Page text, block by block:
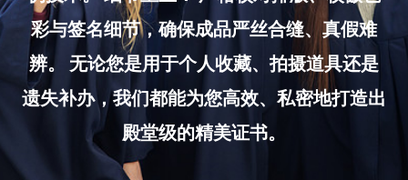
彩与签名细节，确保成品严丝合缝、真假难
辨。 无论您是用于个人收藏、拍摄道具还是
遗失补办，我们都能为您高效、私密地打造出
殿堂级的精美证书。